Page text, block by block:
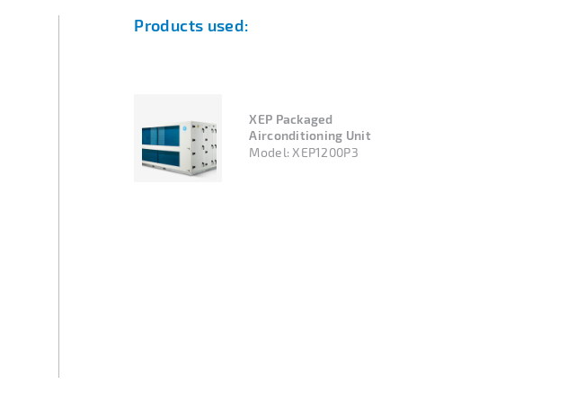
Products used:
XEP Packaged
Airconditioning Unit
Model: XEP1200P3